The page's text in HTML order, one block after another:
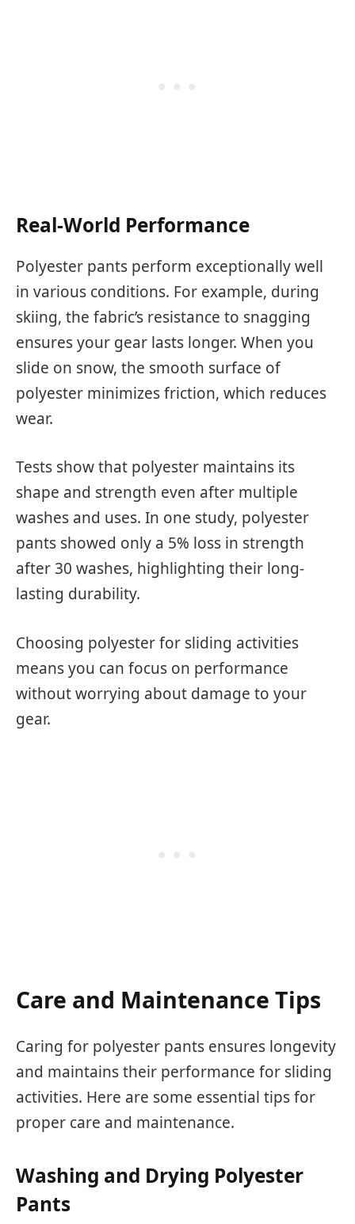
Real-World Performance
Polyester pants perform exceptionally well
in various conditions. For example, during
skiing, the fabric’s resistance to snagging
ensures your gear lasts longer. When you
slide on snow, the smooth surface of
polyester minimizes friction, which reduces
wear.
Tests show that polyester maintains its
shape and strength even after multiple
washes and uses. In one study, polyester
pants showed only a 5% loss in strength
after 30 washes, highlighting their long-
lasting durability.
Choosing polyester for sliding activities
means you can focus on performance
without worrying about damage to your
gear.
Care and Maintenance Tips
Caring for polyester pants ensures longevity
and maintains their performance for sliding
activities. Here are some essential tips for
proper care and maintenance.
Washing and Drying Polyester
Pants